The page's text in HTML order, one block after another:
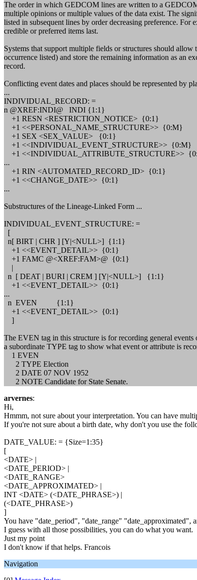
The order in which GEDCOM lines are written to a
multiple opinions or multiple values of the data exist. The
listed in subsequent lines by order decreasing preference.
credible or preferred items last.
Systems that support multiple fields or structures should
occurrence listed) and store the remaining information as an
record.
Conflicting event dates and places should be represented by
...
INDIVIDUAL_RECORD: =
n @XREF:INDI@ INDI {1:1}
+1 RESN <RESTRICTION_NOTICE> {0:1}
+1 <<PERSONAL_NAME_STRUCTURE>> {0:M}
+1 SEX <SEX_VALUE> {0:1}
+1 <<INDIVIDUAL_EVENT_STRUCTURE>> {0:M}
+1 <<INDIVIDUAL_ATTRIBUTE_STRUCTURE>>
...
+1 RIN <AUTOMATED_RECORD_ID> {0:1}
+1 <<CHANGE_DATE>> {0:1}
...
Substructures of the Lineage-Linked Form ...
INDIVIDUAL_EVENT_STRUCTURE: =
[
n[ BIRT | CHR ] [Y|<NULL>] {1:1}
+1 <<EVENT_DETAIL>> {0:1}
+1 FAMC @<XREF:FAM>@ {0:1}
|
n [ DEAT | BURI | CREM ] [Y|<NULL>] {1:1}
+1 <<EVENT_DETAIL>> {0:1}
...
n EVEN {1:1}
+1 <<EVENT_DETAIL>> {0:1}
]
The EVEN tag in this structure is for recording general
a subordinate TYPE tag to show what event or attribute is
1 EVEN
2 TYPE Election
2 DATE 07 NOV 1952
2 NOTE Candidate for State Senate.
arvernes:
Hi,
Hmmm, not sure about your interpretation. You can have
If you're not sure about a birth date, why don't you use the
DATE_VALUE: = {Size=1:35}
[
<DATE> |
<DATE_PERIOD> |
<DATE_RANGE>
<DATE_APPROXIMATED> |
INT <DATE> (<DATE_PHRASE>) |
(<DATE_PHRASE>)
]
You have "date_period", "date_range" "date_approximated",
I guess with all those possibilities, you can do what you want.
Just my point
I don't know if that helps. Francois
Navigation